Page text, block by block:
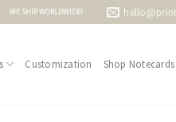
WE SHIP WORLDWIDE!
Customization Shop